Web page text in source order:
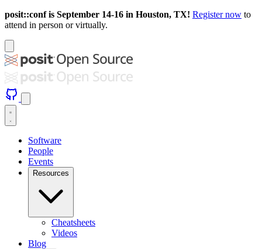
posit::conf is September 14-16 in Houston, TX! Register now to
attend in person or virtually.
Software
People
Events
Resources
Cheatsheets
Videos
Blog